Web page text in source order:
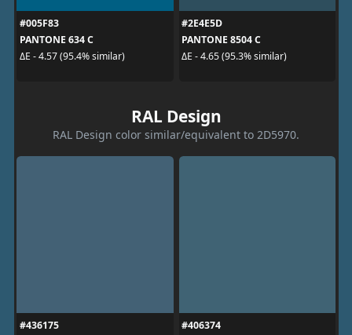
#005F83
PANTONE 634 C
ΔE - 4.57 (95.4% similar)
#2E4E5D
PANTONE 8504 C
ΔE - 4.65 (95.3% similar)
RAL Design
RAL Design color similar/equivalent to 2D5970.
#436175
#406374